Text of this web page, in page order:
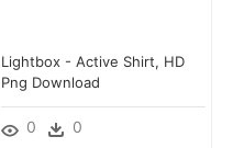
Lightbox - Active Shirt, HD
Png Download
0 0